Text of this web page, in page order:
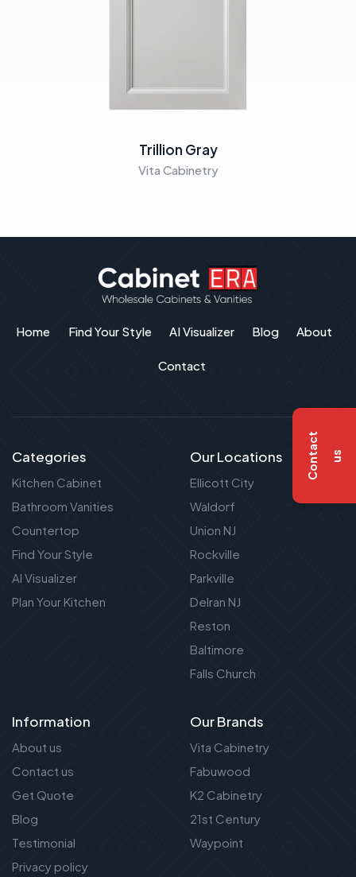
C
o
n
t
a
c
t
u s
Trillion Gray
Vita Cabinetry
Home Find Your Style AI Visualizer Blog About
Contact
Categories
Kitchen Cabinet
Bathroom Vanities
Countertop
Find Your Style
AI Visualizer
Plan Your Kitchen
Our Locations
Ellicott City
Waldorf
Union NJ
Rockville
Parkville
Delran NJ
Reston
Baltimore
Falls Church
Information
About us
Contact us
Get Quote
Blog
Testimonial
Privacy policy
Our Brands
Vita Cabinetry
Fabuwood
K2 Cabinetry
21st Century
Waypoint